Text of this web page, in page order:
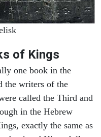
of Kings
one book in the
the writers of the
called the Third and
in the Hebrew
exactly the same as